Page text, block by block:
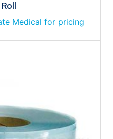
Medical for pricing